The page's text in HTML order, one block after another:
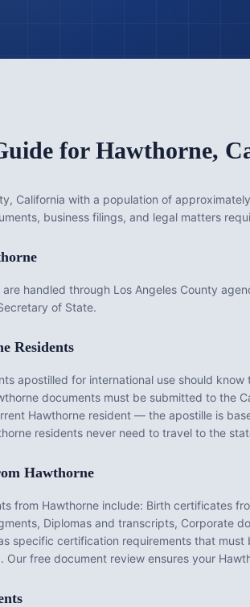
for Hawthorne,
California with a population of
business filings, and legal matters
handled through Los Angeles County
of State.
Residents
apostilled for international use should
documents must be submitted to the
Hawthorne resident — the apostille is
residents never need to travel to the
Hawthorne
from Hawthorne include: Birth certificates
Diplomas and transcripts, Corporate
specific certification requirements that must
free document review ensures your